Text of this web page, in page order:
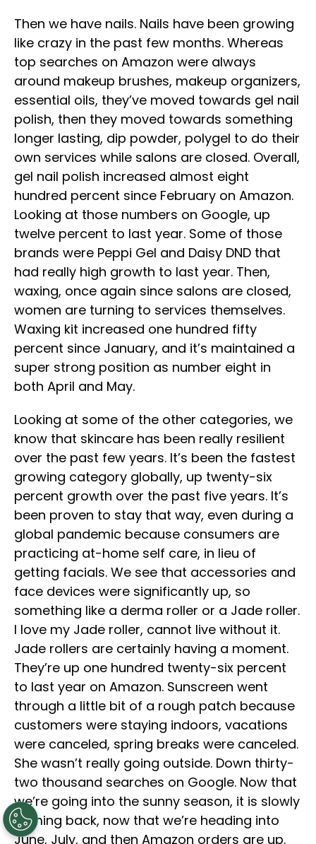
Then we have nails. Nails have been growing
like crazy in the past few months. Whereas
top searches on Amazon were always
around makeup brushes, makeup organizers,
essential oils, they’ve moved towards gel nail
polish, then they moved towards something
longer lasting, dip powder, polygel to do their
own services while salons are closed. Overall,
gel nail polish increased almost eight
hundred percent since February on Amazon.
Looking at those numbers on Google, up
twelve percent to last year. Some of those
brands were Peppi Gel and Daisy DND that
had really high growth to last year. Then,
waxing, once again since salons are closed,
women are turning to services themselves.
Waxing kit increased one hundred fifty
percent since January, and it’s maintained a
super strong position as number eight in
both April and May.
Looking at some of the other categories, we
know that skincare has been really resilient
over the past few years. It’s been the fastest
growing category globally, up twenty-six
percent growth over the past five years. It’s
been proven to stay that way, even during a
global pandemic because consumers are
practicing at-home self care, in lieu of
getting facials. We see that accessories and
face devices were significantly up, so
something like a derma roller or a Jade roller.
I love my Jade roller, cannot live without it.
Jade rollers are certainly having a moment.
They’re up one hundred twenty-six percent
to last year on Amazon. Sunscreen went
through a little bit of a rough patch because
customers were staying indoors, vacations
were canceled, spring breaks were canceled.
She wasn’t really going outside. Down thirty-
two thousand searches on Google. Now that
we’re going into the sunny season, it is slowly
coming back, now that we’re heading into
June, July, and then Amazon orders are up.